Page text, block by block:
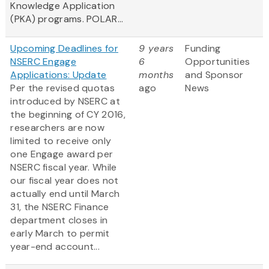
Knowledge Application
(PKA) programs. POLAR...
Upcoming Deadlines for
NSERC Engage
Applications: Update
Per the revised quotas
introduced by NSERC at
the beginning of CY 2016,
researchers are now
limited to receive only
one Engage award per
NSERC fiscal year. While
our fiscal year does not
actually end until March
31, the NSERC Finance
department closes in
early March to permit
year-end account...
9 years
6
months
ago
Funding
Opportunities
and Sponsor
News